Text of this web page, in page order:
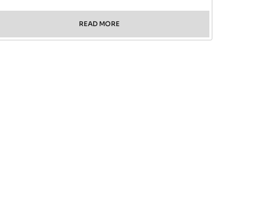
READ MORE